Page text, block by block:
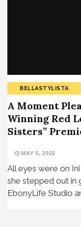
BELLASTYLISTA
A Moment
Winning Red
Sisters”
MAY 5, 2022
All eyes were on
she stepped out in
EbonyLife Studio